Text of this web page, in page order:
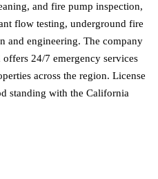
and fire pump inspection,
flow testing, underground fire
and engineering. The company
24/7 emergency services
across the region. License
standing with the California